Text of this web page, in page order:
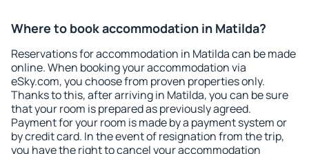
Where to book accommodation in Matilda?
Reservations for accommodation in Matilda can be made
online. When booking your accommodation via
eSky.com, you choose from proven properties only.
Thanks to this, after arriving in Matilda, you can be sure
that your room is prepared as previously agreed.
Payment for your room is made by a payment system or
by credit card. In the event of resignation from the trip,
you have the right to cancel your accommodation